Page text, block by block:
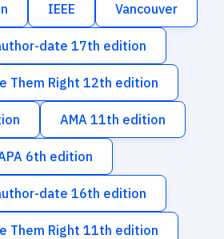
IEEE Vancouver
date 17th edition
Them Right 12th edition
AMA 11th edition
6th edition
date 16th edition
Them Right 11th edition